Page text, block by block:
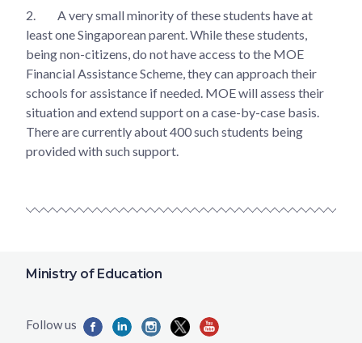
2.
A very small minority of these students have at
least one Singaporean parent. While these students,
being non-citizens, do not have access to the MOE
Financial Assistance Scheme, they can approach their
schools for assistance if needed. MOE will assess their
situation and extend support on a case-by-case basis.
There are currently about 400 such students being
provided with such support.
Ministry of Education